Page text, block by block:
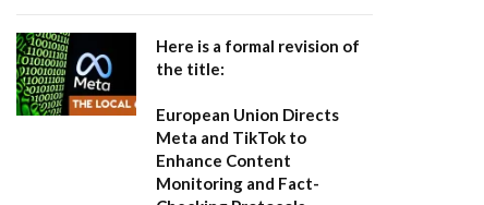
Here is a formal revision of
the title:
European Union Directs
Meta and TikTok to
Enhance Content
Monitoring and Fact-